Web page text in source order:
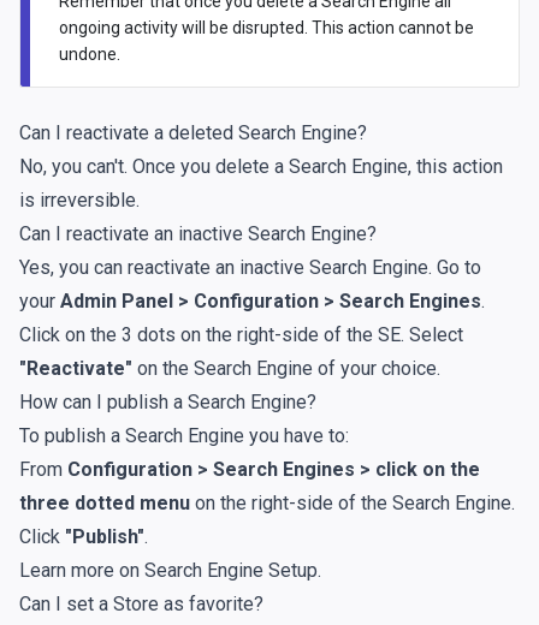
ongoing activity will be disrupted. This action cannot be
undone.
Can I reactivate a deleted Search Engine?
No, you can't. Once you delete a Search Engine, this action
is irreversible.
Can I reactivate an inactive Search Engine?
Yes, you can reactivate an inactive Search Engine. Go to
your Admin Panel > Configuration > Search Engines.
Click on the 3 dots on the right-side of the SE. Select
"Reactivate" on the Search Engine of your choice.
How can I publish a Search Engine?
To publish a Search Engine you have to:
From Configuration > Search Engines > click on the
three dotted menu on the right-side of the Search Engine.
Click "Publish".
Learn more on Search Engine Setup.
Can I set a Store as favorite?